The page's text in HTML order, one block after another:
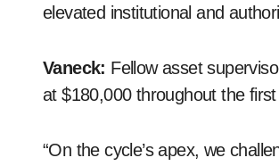
elevated institutional and
Vaneck: Fellow asset
at $180,000 throughout the
“On the cycle’s apex, we